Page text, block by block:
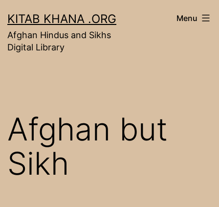
to
content
KITAB KHANA .ORG
Afghan Hindus and Sikhs
Digital Library
Menu
Afghan but
Sikh